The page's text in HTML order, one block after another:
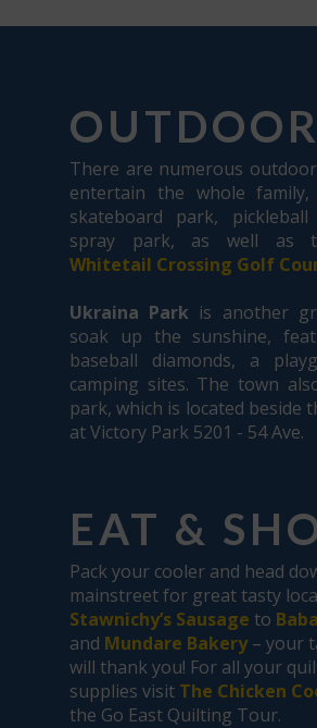
There are numerous
entertain the whole
skateboard park,
spray park, as well as
Whitetail Crossing Golf
Ukraina Park is another
soak up the sunshine,
baseball diamonds, a
camping sites. The town
park, which is located beside
at Victory Park 5201 - 54 Ave.
EAT &
Pack your cooler and head
mainstreet for great tasty
Stawnichy’s Sausage to
and Mundare Bakery – your
will thank you! For all your
supplies visit The Chicken
the Go East Quilting Tour.